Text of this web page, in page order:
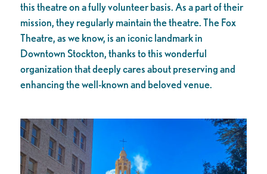
this theatre on a fully volunteer basis. As a part of their
mission, they regularly maintain the theatre. The Fox
Theatre, as we know, is an iconic landmark in
Downtown Stockton, thanks to this wonderful
organization that deeply cares about preserving and
enhancing the well-known and beloved venue.